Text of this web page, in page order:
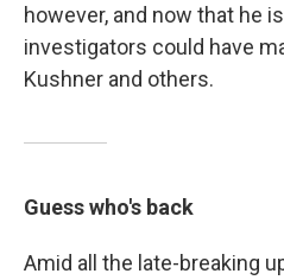
however, and now that he
investigators could have
Kushner and others.
Guess who's back
Amid all the late-breaking